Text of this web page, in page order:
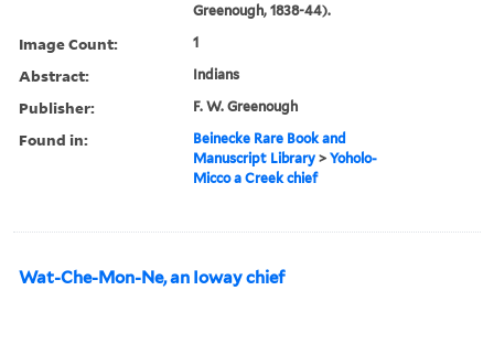
Greenough, 1838-44).
Image Count: 1
Abstract: Indians
Publisher: F. W. Greenough
Found in:
Beinecke Rare Book and
Manuscript Library >Yoholo-
Micco a Creek chief
Wat-Che-Mon-Ne, an Ioway chief